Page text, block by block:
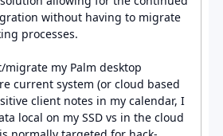
without having to migrate
processes.
my Palm desktop
current system (or cloud based
client notes in my calendar, I
local on my SSD vs in the cloud